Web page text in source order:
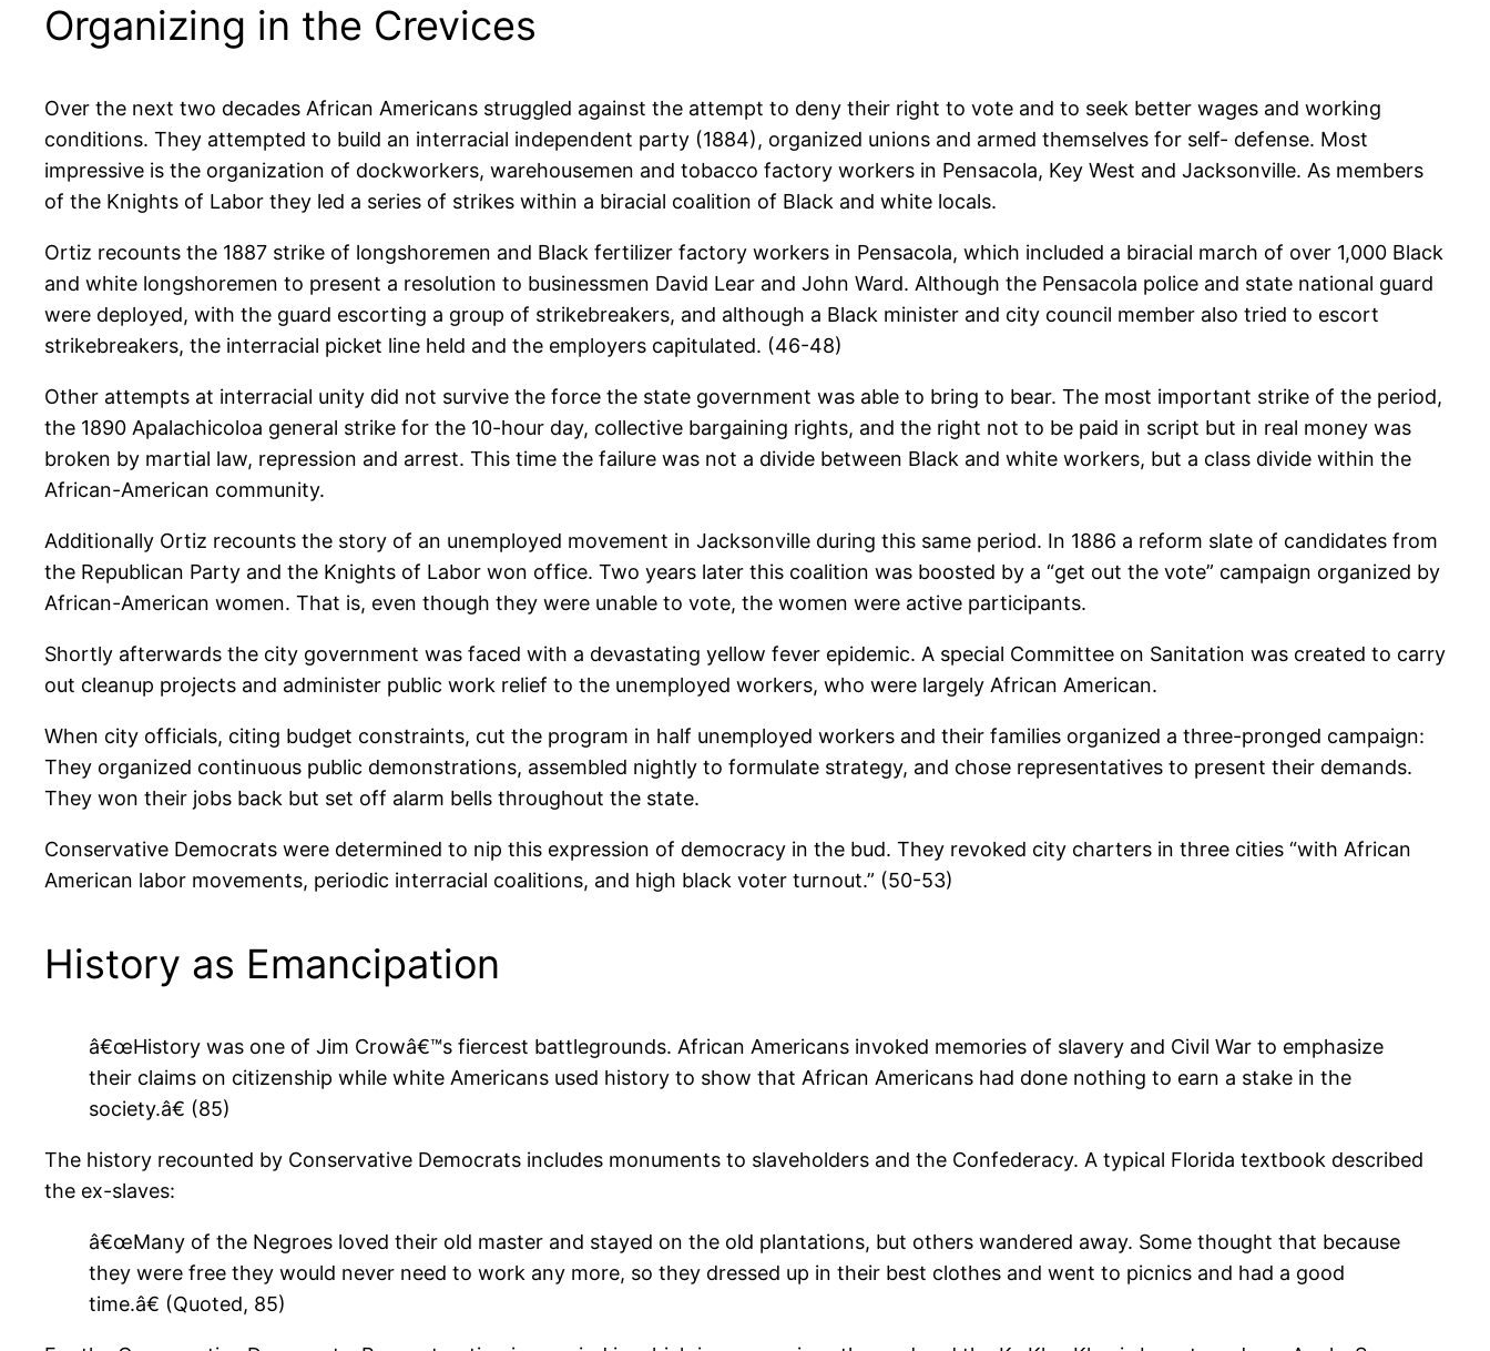
Organizing in the Crevices
Over the next two decades African Americans struggled against the attempt to deny their right to vote and to seek better wages and working
conditions. They attempted to build an interracial independent party (1884), organized unions and armed themselves for self- defense. Most
impressive is the organization of dockworkers, warehousemen and tobacco factory workers in Pensacola, Key West and Jacksonville. As members
of the Knights of Labor they led a series of strikes within a biracial coalition of Black and white locals.
Ortiz recounts the 1887 strike of longshoremen and Black fertilizer factory workers in Pensacola, which included a biracial march of over 1,000 Black
and white longshoremen to present a resolution to businessmen David Lear and John Ward. Although the Pensacola police and state national guard
were deployed, with the guard escorting a group of strikebreakers, and although a Black minister and city council member also tried to escort
strikebreakers, the interracial picket line held and the employers capitulated. (46-48)
Other attempts at interracial unity did not survive the force the state government was able to bring to bear. The most important strike of the period,
the 1890 Apalachicoloa general strike for the 10-hour day, collective bargaining rights, and the right not to be paid in script but in real money was
broken by martial law, repression and arrest. This time the failure was not a divide between Black and white workers, but a class divide within the
African-American community.
Additionally Ortiz recounts the story of an unemployed movement in Jacksonville during this same period. In 1886 a reform slate of candidates from
the Republican Party and the Knights of Labor won office. Two years later this coalition was boosted by a “get out the vote” campaign organized by
African-American women. That is, even though they were unable to vote, the women were active participants.
Shortly afterwards the city government was faced with a devastating yellow fever epidemic. A special Committee on Sanitation was created to carry
out cleanup projects and administer public work relief to the unemployed workers, who were largely African American.
When city officials, citing budget constraints, cut the program in half unemployed workers and their families organized a three-pronged campaign:
They organized continuous public demonstrations, assembled nightly to formulate strategy, and chose representatives to present their demands.
They won their jobs back but set off alarm bells throughout the state.
Conservative Democrats were determined to nip this expression of democracy in the bud. They revoked city charters in three cities “with African
American labor movements, periodic interracial coalitions, and high black voter turnout.” (50-53)
History as Emancipation
â€œHistory was one of Jim Crowâ€™s fiercest battlegrounds. African Americans invoked memories of slavery and Civil War to emphasize
their claims on citizenship while white Americans used history to show that African Americans had done nothing to earn a stake in the
society.â€ (85)
The history recounted by Conservative Democrats includes monuments to slaveholders and the Confederacy. A typical Florida textbook described
the ex-slaves:
â€œMany of the Negroes loved their old master and stayed on the old plantations, but others wandered away. Some thought that because
they were free they would never need to work any more, so they dressed up in their best clothes and went to picnics and had a good
time.â€ (Quoted, 85)